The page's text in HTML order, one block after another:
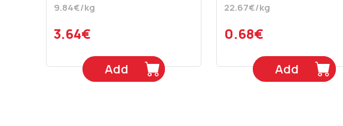
9.84€/kg
3.64€
Add
22.67€/kg
0.68€
Add